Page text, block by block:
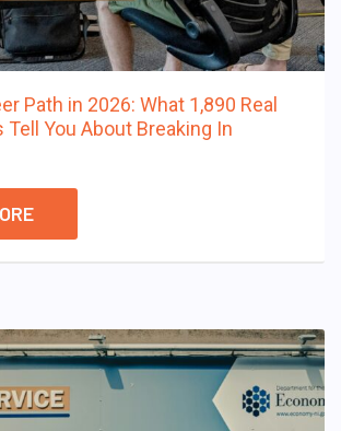
Path in 2026: What 1,890 Real
You About Breaking In